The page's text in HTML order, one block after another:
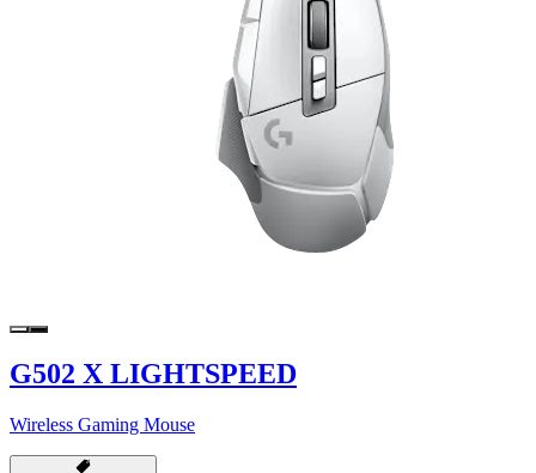
G502 X LIGHTSPEED
Wireless Gaming Mouse